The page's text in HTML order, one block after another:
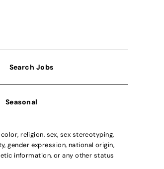
Search Jobs
Seasonal
religion, sex, sex stereotyping,
gender expression, national origin,
information, or any other status